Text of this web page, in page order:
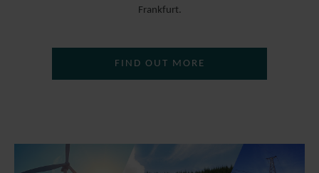
Frankfurt.
FIND OUT MORE